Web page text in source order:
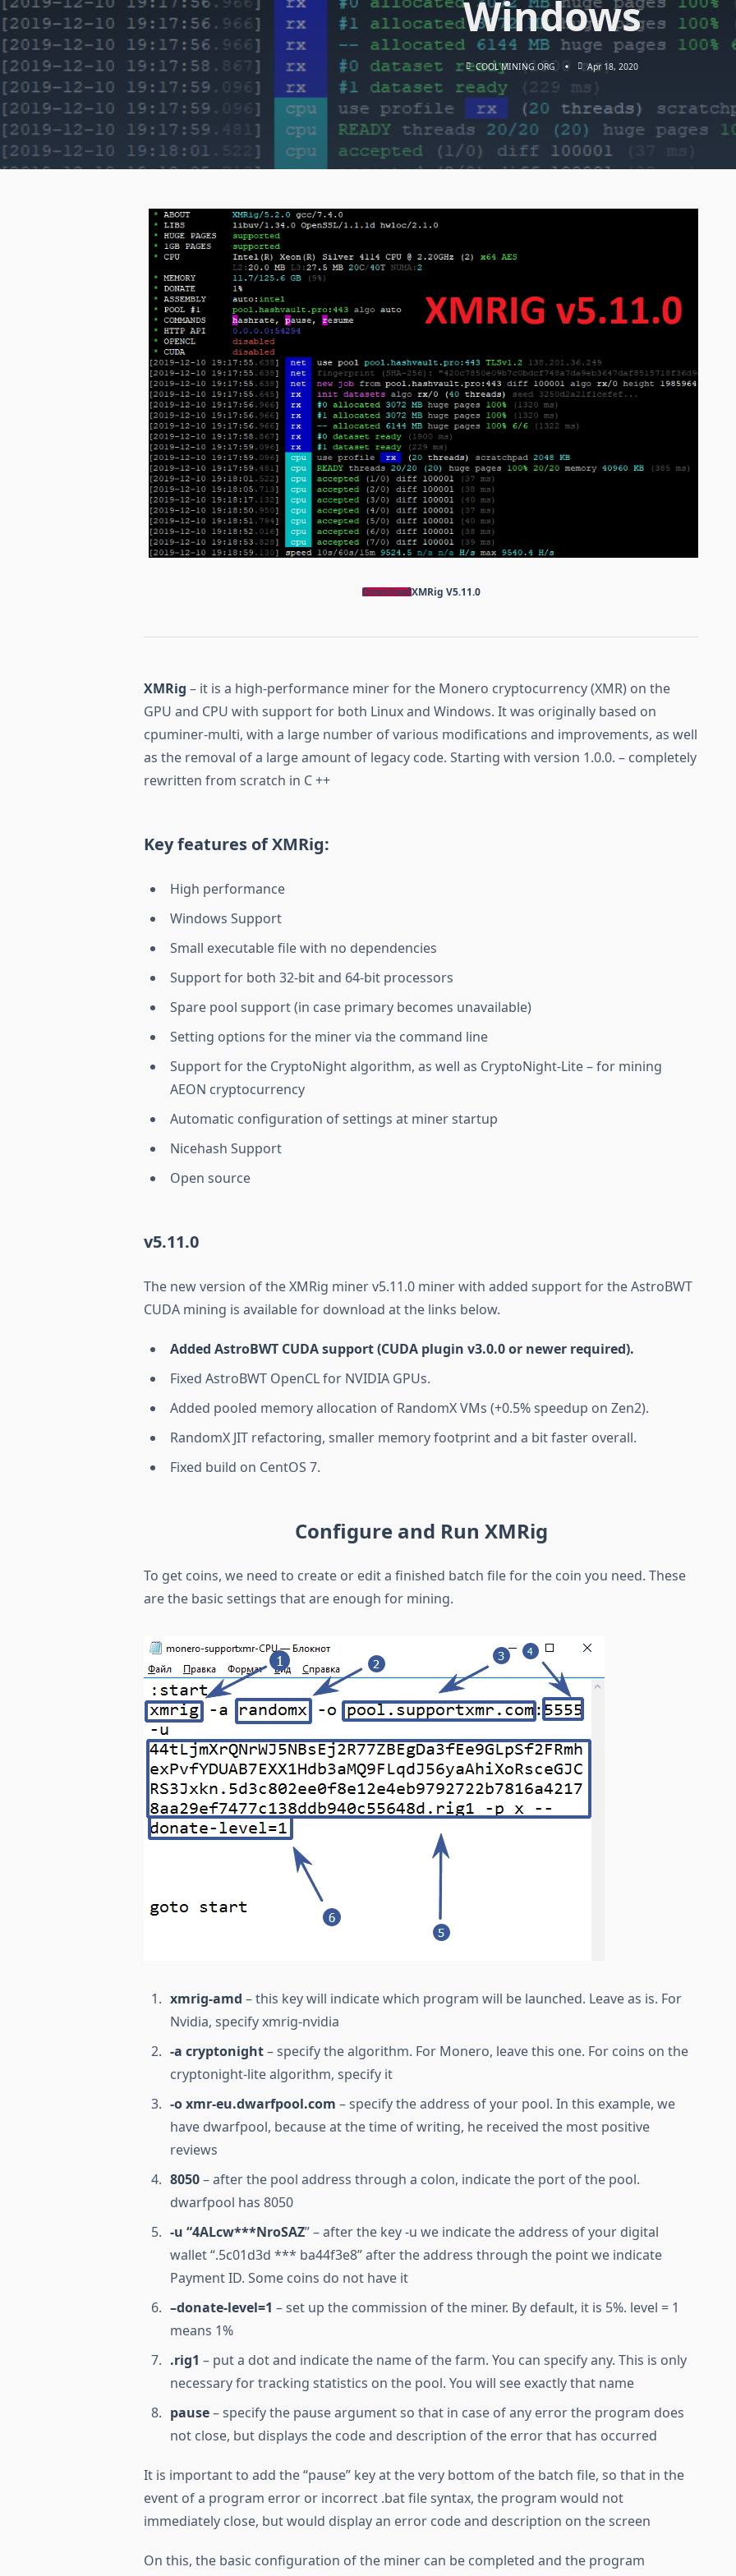
Windows
COOL MINING ORG Apr 18, 2020
DownloadXMRig V5.11.0
XMRig– it is a high-performance miner for the Monero cryptocurrency (XMR) on the
GPU and CPU with support for both Linux and Windows. It was originally based on
cpuminer-multi, with a large number of various modifications and improvements, as well
as the removal of a large amount of legacy code. Starting with version 1.0.0. – completely
rewritten from scratch in C ++
Key features of XMRig:
High performance
Windows Support
Small executable file with no dependencies
Support for both 32-bit and 64-bit processors
Spare pool support (in case primary becomes unavailable)
Setting options for the miner via the command line
Support for the CryptoNight algorithm, as well as CryptoNight-Lite – for mining
AEON cryptocurrency
Automatic configuration of settings at miner startup
Nicehash Support
Open source
v5.11.0
The new version of the XMRig miner v5.11.0 miner with added support for the AstroBWT
CUDA mining is available for download at the links below.
Added AstroBWT CUDA support (CUDA plugin v3.0.0 or newer required).
Fixed AstroBWT OpenCL for NVIDIA GPUs.
Added pooled memory allocation of RandomX VMs (+0.5% speedup on Zen2).
RandomX JIT refactoring, smaller memory footprint and a bit faster overall.
Fixed build on CentOS 7.
Configure and Run XMRig
To get coins, we need to create or edit a finished batch file for the coin you need. These
are the basic settings that are enough for mining.
xmrig-amd – this key will indicate which program will be launched. Leave as is. For
Nvidia, specify xmrig-nvidia
-a cryptonight– specify the algorithm. For Monero, leave this one. For coins on the
cryptonight-lite algorithm, specify it
-o xmr-eu.dwarfpool.com – specify the address of your pool. In this example, we
have dwarfpool, because at the time of writing, he received the most positive
reviews
8050– after the pool address through a colon, indicate the port of the pool.
dwarfpool has 8050
-u “4ALcw***NroSAZ” – after the key -u we indicate the address of your digital
wallet “.5c01d3d *** ba44f3e8” after the address through the point we indicate
Payment ID. Some coins do not have it
–donate-level=1 – set up the commission of the miner. By default, it is 5%. level = 1
means 1%
.rig1 – put a dot and indicate the name of the farm. You can specify any. This is only
necessary for tracking statistics on the pool. You will see exactly that name
pause– specify the pause argument so that in case of any error the program does
not close, but displays the code and description of the error that has occurred
It is important to add the “pause” key at the very bottom of the batch file, so that in the
event of a program error or incorrect .bat file syntax, the program would not
immediately close, but would display an error code and description on the screen
On this, the basic configuration of the miner can be completed and the program